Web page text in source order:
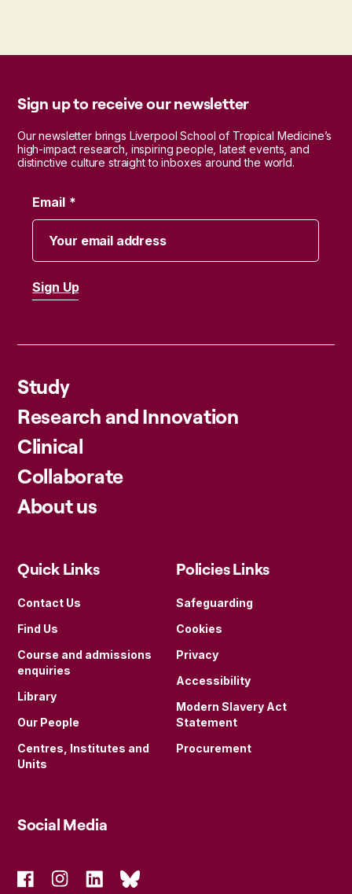
Sign up to receive our newsletter
Our newsletter brings Liverpool School of Tropical Medicine’s
high-impact research, inspiring people, latest events, and
distinctive culture straight to inboxes around the world.
Email
Study
Research and Innovation
Clinical
Collaborate
About us
Quick Links
Contact Us
Find Us
Course and admissions
enquiries
Library
Our People
Centres, Institutes and
Units
Policies Links
Safeguarding
Cookies
Privacy
Accessibility
Modern Slavery Act
Statement
Procurement
Social Media